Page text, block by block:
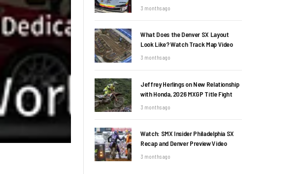
3 months ago
What Does the Denver SX Layout
Look Like? Watch Track Map Video
3 months ago
Jeffrey Herlings on New Relationship
with Honda, 2026 MXGP Title Fight
3 months ago
Watch: SMX Insider Philadelphia SX
Recap and Denver Preview Video
3 months ago